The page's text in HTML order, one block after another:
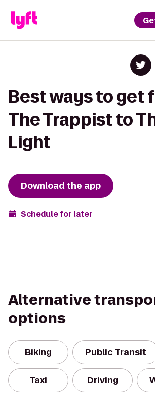
Best ways to get
The Trappist to
Light
Download the app
Schedule for later
Alternative
options
Biking Public Transit
Taxi Driving